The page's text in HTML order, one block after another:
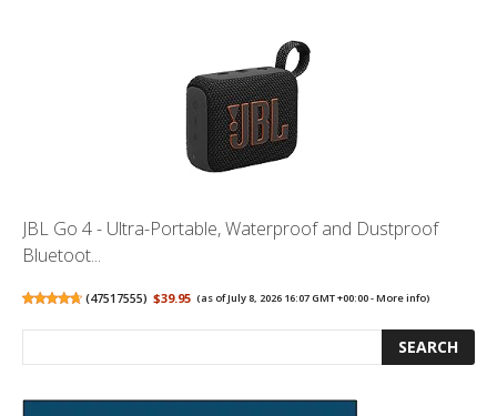
JBL Go 4 - Ultra-Portable, Waterproof and Dustproof
Bluetoot...
(47517555) $39.95 (as of July 8, 2026 16:07 GMT +00:00 -More info)